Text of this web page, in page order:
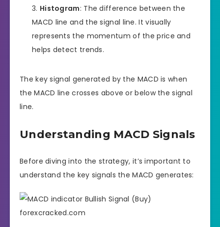
Histogram: The difference between the
MACD line and the signal line. It visually
represents the momentum of the price and
helps detect trends.
The key signal generated by the MACD is when
the MACD line crosses above or below the signal
line.
Understanding MACD Signals
Before diving into the strategy, it’s important to
understand the key signals the MACD generates: